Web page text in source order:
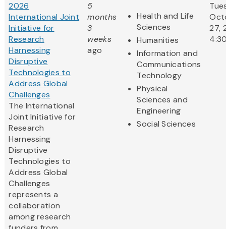
2026
International Joint
Initiative for
Research
Harnessing
Disruptive
Technologies to
Address Global
Challenges
The International
Joint Initiative for
Research
Harnessing
Disruptive
Technologies to
Address Global
Challenges
represents a
collaboration
among research
5
months
3
weeks
ago
Health and Life
Sciences
Humanities
Information and
Communications
Technology
Physical
Sciences and
Engineering
Social Sciences
27,